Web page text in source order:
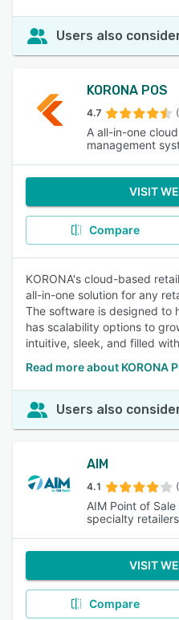
Users also
KORONA POS
4.7
A all-in-one
management
VISIT
Compare
KORONA's cloud-based
all-in-one solution for any
The software is designed to
has scalability options to
intuitive, sleek, and filled
Read more about KORONA
Users also
AIM
4.1
AIM Point of
specialty
VISIT
Compare